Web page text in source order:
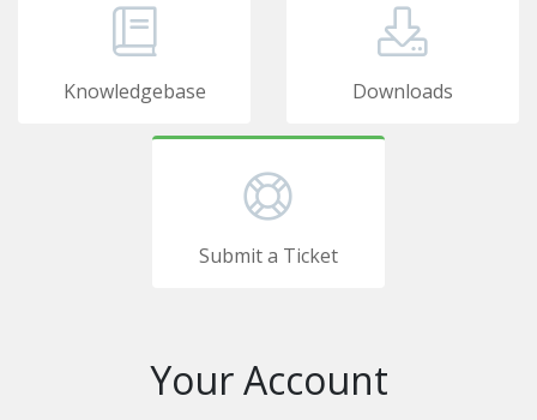
Knowledgebase Downloads
Submit a Ticket
Your Account